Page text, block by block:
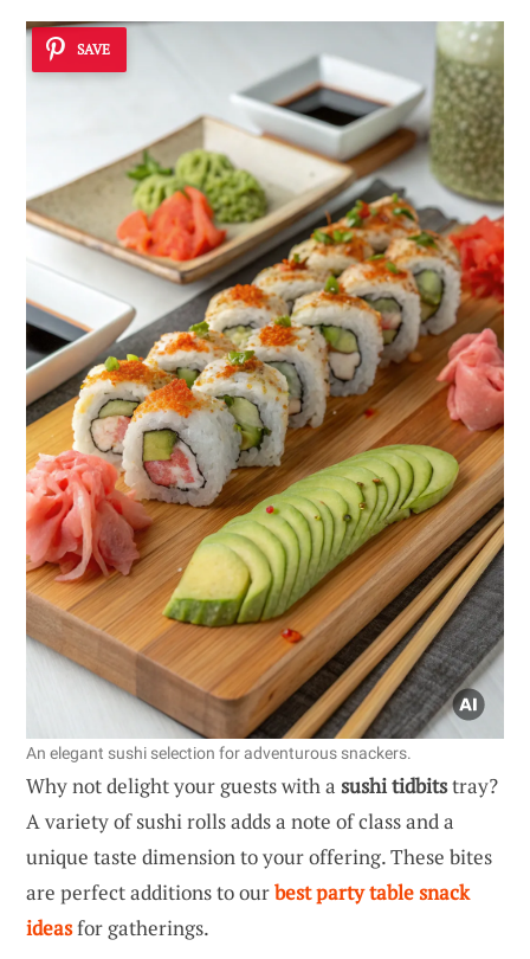
SAVE
An elegant sushi selection for adventurous snackers.
Why not delight your guests with a sushi tidbitstray?
A variety of sushi rolls adds a note of class and a
unique taste dimension to your offering. These bites
are perfect additions to ourbest party table snack
ideasfor gatherings.